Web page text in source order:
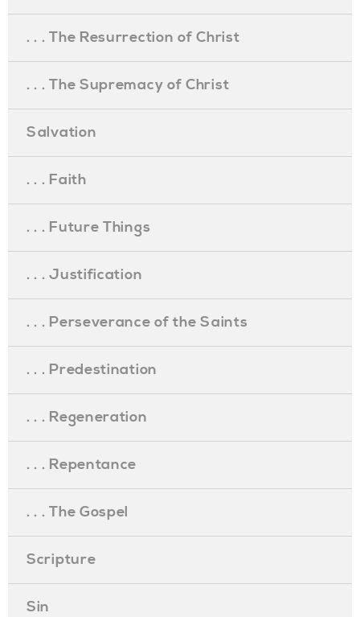
. . . The Resurrection of Christ
. . . The Supremacy of Christ
Salvation
. . . Faith
. . . Future Things
. . . Justification
. . . Perseverance of the Saints
. . . Predestination
. . . Regeneration
. . . Repentance
. . . The Gospel
Scripture
Sin